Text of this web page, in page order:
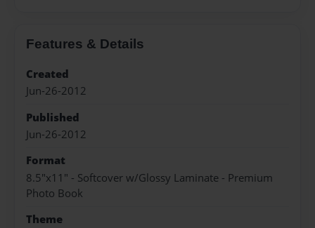
Features & Details
Created
Jun-26-2012
Published
Jun-26-2012
Format
8.5"x11" - Softcover w/Glossy Laminate - Premium
Photo Book
Theme